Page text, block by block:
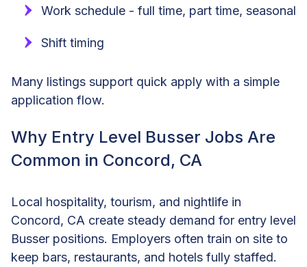
Work schedule - full time, part time, seasonal
Shift timing
Many listings support quick apply with a simple
application flow.
Why Entry Level Busser Jobs Are
Common in Concord, CA
Local hospitality, tourism, and nightlife in
Concord, CA create steady demand for entry level
Busser positions. Employers often train on site to
keep bars, restaurants, and hotels fully staffed.